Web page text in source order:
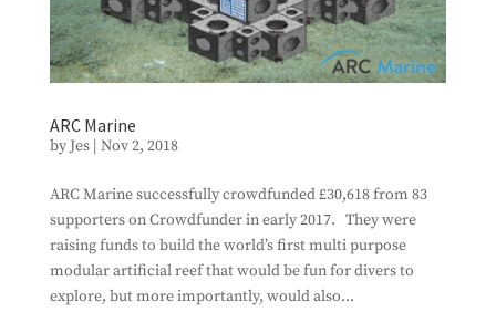
ARC Marine
by Jes| Nov 2, 2018
ARC Marine successfully crowdfunded £30,618 from 83
supporters on Crowdfunder in early 2017. They were
raising funds to build the world’s first multi purpose
modular artificial reef that would be fun for divers to
explore, but more importantly, would also...